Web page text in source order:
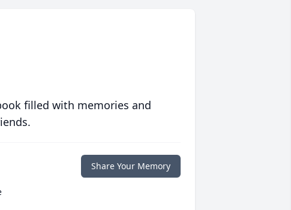
filled with memories and
Share Your Memory